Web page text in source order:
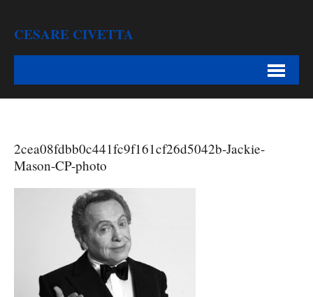
CESARE CIVETTA
2cea08fdbb0c441fc9f161cf26d5042b-Jackie-
Mason-CP-photo